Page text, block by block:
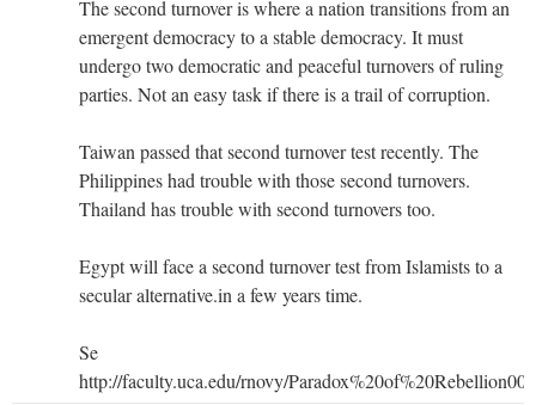
The second turnover is where a nation transitions from an
emergent democracy to a stable democracy. It must
undergo two democratic and peaceful turnovers of ruling
parties. Not an easy task if there is a trail of corruption.
Taiwan passed that second turnover test recently. The
Philippines had trouble with those second turnovers.
Thailand has trouble with second turnovers too.
Egypt will face a second turnover test from Islamists to a
secular alternative.in a few years time.
Se
http://faculty.uca.edu/rnovy/